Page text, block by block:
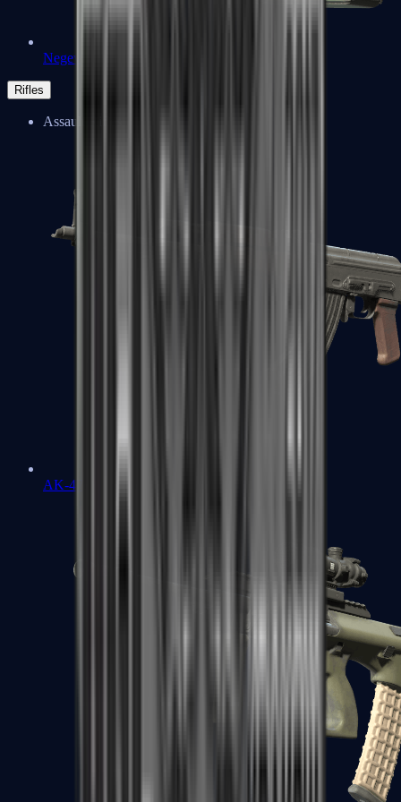
Negev
Rifles
Assault Rifles
AK-47